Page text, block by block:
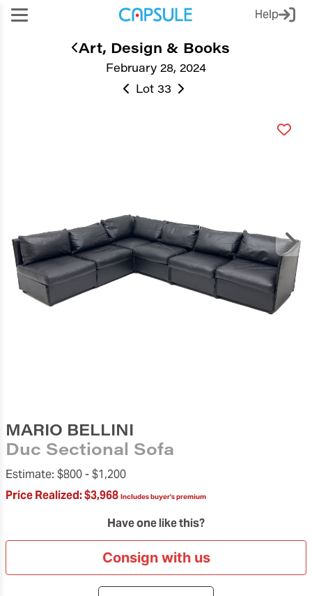
Help
February 28, 2024
Art, Design & Books
Lot 33
MARIO BELLINI
Duc Sectional Sofa
Estimate: $800 -$1,200
Price Realized:$3,968 Includes buyer's premium
Have one like this?
Consign with us